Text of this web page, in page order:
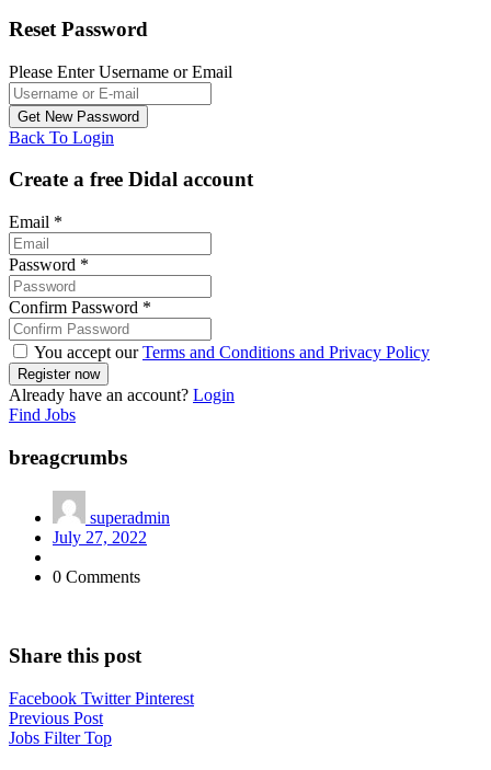
Reset Password
Please Enter Username or Email
Back To Login
Create a free Didal account
Email *
Password *
Confirm Password *
You accept ourTerms and Conditions and Privacy Policy
Already have an account? Login
Find Jobs
breagcrumbs
superadmin
July 27, 2022
0 Comments
Share this post
Facebook TwitterPinterest
Post
navigation
Previous Post
Jobs Filter Top